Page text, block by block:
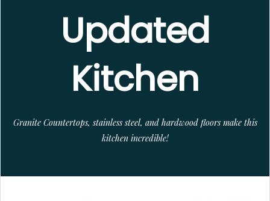
Updated
Kitchen
Granite Countertops, stainless steel, and hardwood floors make this
kitchen incredible!